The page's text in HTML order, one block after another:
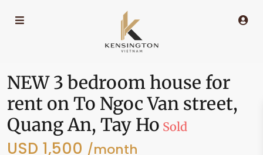
NEW 3 bedroom house for
rent on To Ngoc Van street,
Quang An, Tay Ho Sold
USD 1,500 /month